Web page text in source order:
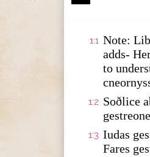
1:1 Note:
adds-
to
1:2 Soðlice
1:3 Iudas
Fares